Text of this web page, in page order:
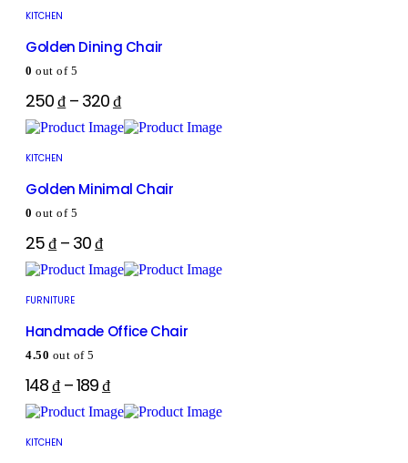
KITCHEN
Golden Dining Chair
0 out of 5
250₫ – 320₫
KITCHEN
Golden Minimal Chair
0 out of 5
25₫ – 30₫
FURNITURE
Handmade Office Chair
4.50 out of 5
148₫ –189₫
KITCHEN